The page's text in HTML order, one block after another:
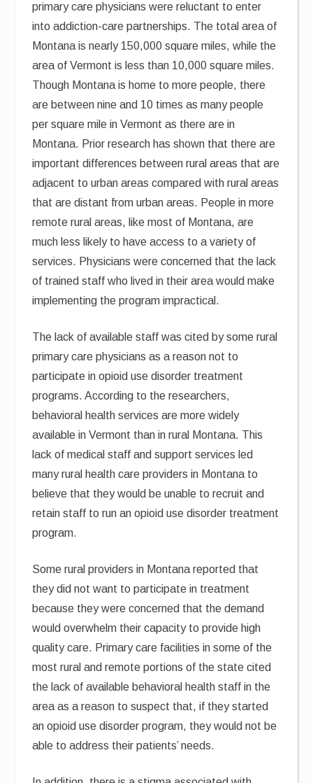
primary care physicians were reluctant to enter
into addiction-care partnerships. The total area of
Montana is nearly 150,000 square miles, while the
area of Vermont is less than 10,000 square miles.
Though Montana is home to more people, there
are between nine and 10 times as many people
per square mile in Vermont as there are in
Montana. Prior research has shown that there are
important differences between rural areas that are
adjacent to urban areas compared with rural areas
that are distant from urban areas. People in more
remote rural areas, like most of Montana, are
much less likely to have access to a variety of
services. Physicians were concerned that the lack
of trained staff who lived in their area would make
implementing the program impractical.
The lack of available staff was cited by some rural
primary care physicians as a reason not to
participate in opioid use disorder treatment
programs. According to the researchers,
behavioral health services are more widely
available in Vermont than in rural Montana. This
lack of medical staff and support services led
many rural health care providers in Montana to
believe that they would be unable to recruit and
retain staff to run an opioid use disorder treatment
program.
Some rural providers in Montana reported that
they did not want to participate in treatment
because they were concerned that the demand
would overwhelm their capacity to provide high
quality care. Primary care facilities in some of the
most rural and remote portions of the state cited
the lack of available behavioral health staff in the
area as a reason to suspect that, if they started
an opioid use disorder program, they would not be
able to address their patients’ needs.